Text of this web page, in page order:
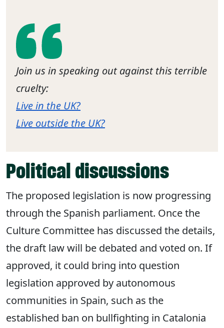
Join us in speaking out against this terrible
cruelty:
Live in the UK?
Live outside the UK?
Political discussions
The proposed legislation is now progressing
through the Spanish parliament. Once the
Culture Committee has discussed the details,
the draft law will be debated and voted on. If
approved, it could bring into question
legislation approved by autonomous
communities in Spain, such as the
established ban on bullfighting in Catalonia